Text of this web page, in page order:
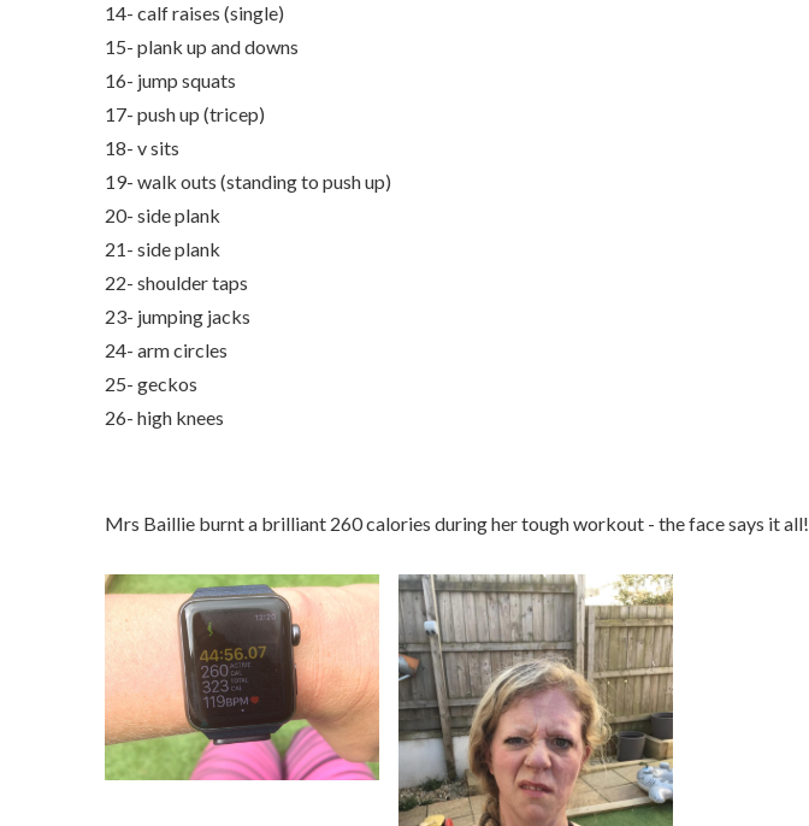
14- calf raises (single)
15- plank up and downs
16- jump squats
17- push up (tricep)
18- v sits
19- walk outs (standing to push up)
20- side plank
21- side plank
22- shoulder taps
23- jumping jacks
24- arm circles
25- geckos
26- high knees
Mrs Baillie burnt a brilliant 260 calories during her tough workout - the face says it all!